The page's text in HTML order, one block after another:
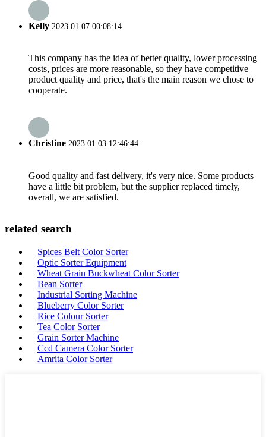
Kelly 2023.01.07 00:08:14
This company has the idea of better quality, lower processing
costs, prices are more reasonable, so they have competitive
product quality and price, that's the main reason we chose to
cooperate.
Christine 2023.01.03 12:46:44
Good quality and fast delivery, it's very nice. Some products
have a little bit problem, but the supplier replaced timely,
overall, we are satisfied.
related search
Spices Belt Color Sorter
Optic Sorter Equipment
Wheat Grain Buckwheat Color Sorter
Bean Sorter
Industrial Sorting Machine
Blueberry Color Sorter
Rice Colour Sorter
Tea Color Sorter
Grain Sorter Machine
Ccd Camera Color Sorter
Amrita Color Sorter